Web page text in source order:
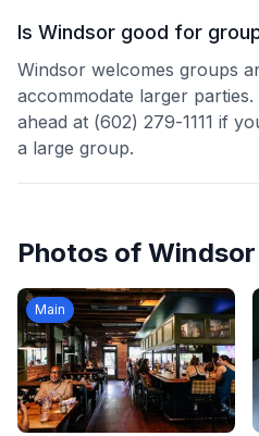
Is Windsor good for
Windsor welcomes groups
accommodate larger
ahead at (602) 279-1111 if
a large group.
Photos of Windsor
Main